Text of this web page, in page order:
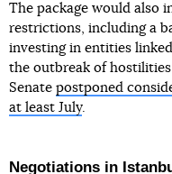
The package would also
restrictions, including a
investing in entities
the outbreak of
Senate postponed
at least July.
Negotiations in